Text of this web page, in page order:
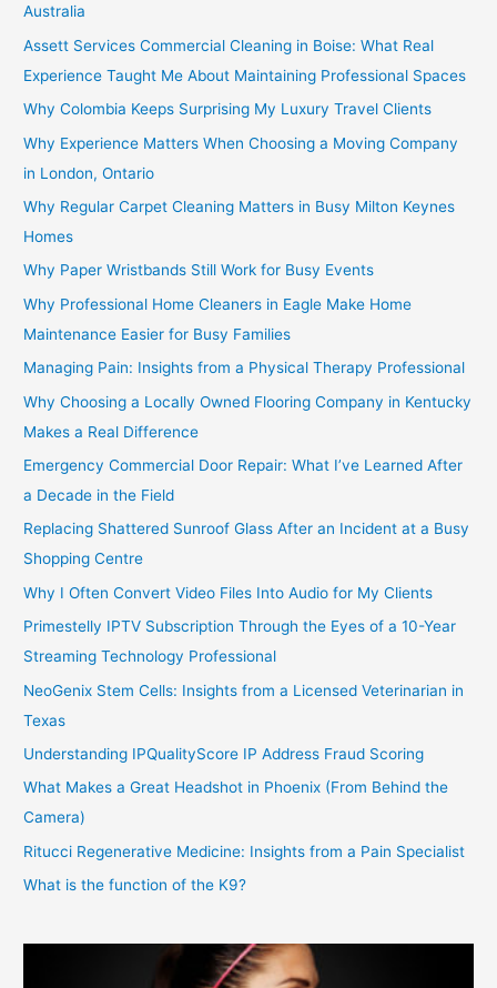
Australia
Assett Services Commercial Cleaning in Boise: What Real
Experience Taught Me About Maintaining Professional Spaces
Why Colombia Keeps Surprising My Luxury Travel Clients
Why Experience Matters When Choosing a Moving Company
in London, Ontario
Why Regular Carpet Cleaning Matters in Busy Milton Keynes
Homes
Why Paper Wristbands Still Work for Busy Events
Why Professional Home Cleaners in Eagle Make Home
Maintenance Easier for Busy Families
Managing Pain: Insights from a Physical Therapy Professional
Why Choosing a Locally Owned Flooring Company in Kentucky
Makes a Real Difference
Emergency Commercial Door Repair: What I’ve Learned After
a Decade in the Field
Replacing Shattered Sunroof Glass After an Incident at a Busy
Shopping Centre
Why I Often Convert Video Files Into Audio for My Clients
Primestelly IPTV Subscription Through the Eyes of a 10-Year
Streaming Technology Professional
NeoGenix Stem Cells: Insights from a Licensed Veterinarian in
Texas
Understanding IPQualityScore IP Address Fraud Scoring
What Makes a Great Headshot in Phoenix (From Behind the
Camera)
Ritucci Regenerative Medicine: Insights from a Pain Specialist
What is the function of the K9?